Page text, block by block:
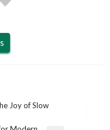
Joy of Slow